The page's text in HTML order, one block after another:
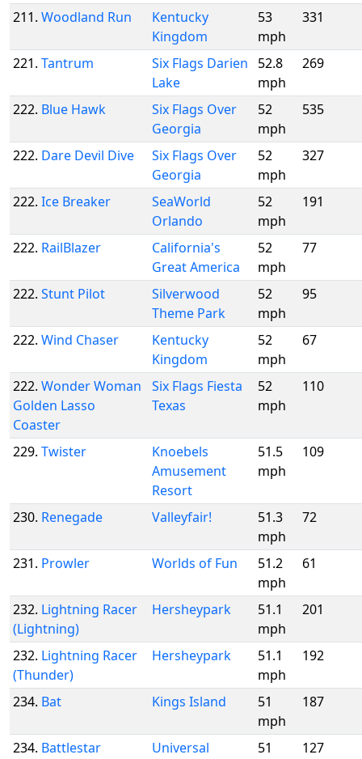
211. Woodland Run
Kentucky
Kingdom
53
mph
331
221. Tantrum
Six Flags Darien
Lake
52.8
mph
269
222. Blue Hawk
Six Flags Over
Georgia
52
mph
535
222. Dare Devil Dive
Six Flags Over
Georgia
52
mph
327
222. Ice Breaker
SeaWorld
Orlando
52
mph
191
222. RailBlazer
California's
Great America
52
mph
77
222. Stunt Pilot
Silverwood
Theme Park
52
mph
95
222. Wind Chaser
Kentucky
Kingdom
52
mph
67
222. Wonder Woman
Golden Lasso
Coaster
Six Flags Fiesta
Texas
52
mph
110
229. Twister
Knoebels
Amusement
Resort
51.5
mph
109
230. Renegade Valleyfair!
51.3
mph
72
231. Prowler Worlds of Fun
51.2
mph
61
232. Lightning Racer
(Lightning)
Hersheypark
51.1
mph
201
232. Lightning Racer
(Thunder)
Hersheypark
51.1
mph
192
234. Bat Kings Island
51
mph
187
234. Battlestar
Universal
51
127